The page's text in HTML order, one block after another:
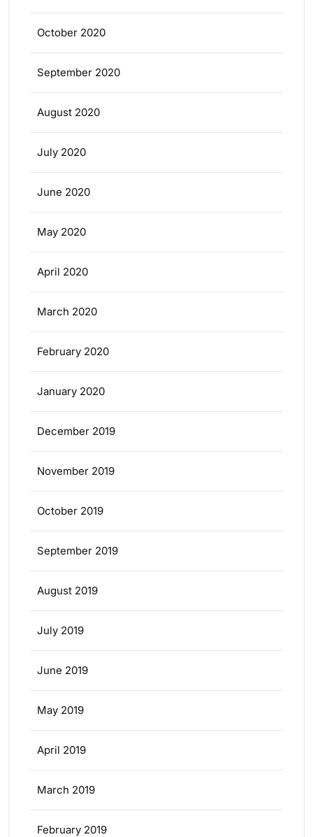
October 2020
September 2020
August 2020
July 2020
June 2020
May 2020
April 2020
March 2020
February 2020
January 2020
December 2019
November 2019
October 2019
September 2019
August 2019
July 2019
June 2019
May 2019
April 2019
March 2019
February 2019